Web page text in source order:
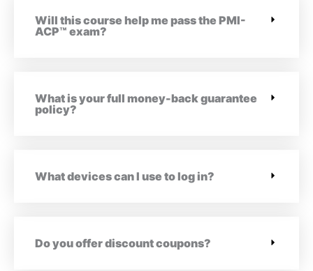
Will this course help me pass the PMI-
ACP™ exam?
What is your full money-back guarantee
policy?
What devices can I use to log in?
Do you offer discount coupons?